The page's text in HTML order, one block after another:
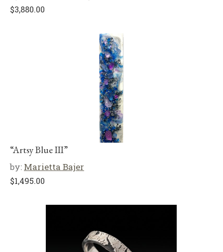
$3,880.00
“Artsy Blue III”
by: Marietta Bajer
$1,495.00